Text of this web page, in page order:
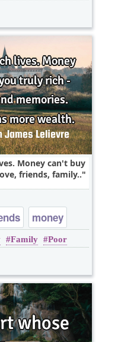
Money can't buy
friends, family..
money
Family Poor